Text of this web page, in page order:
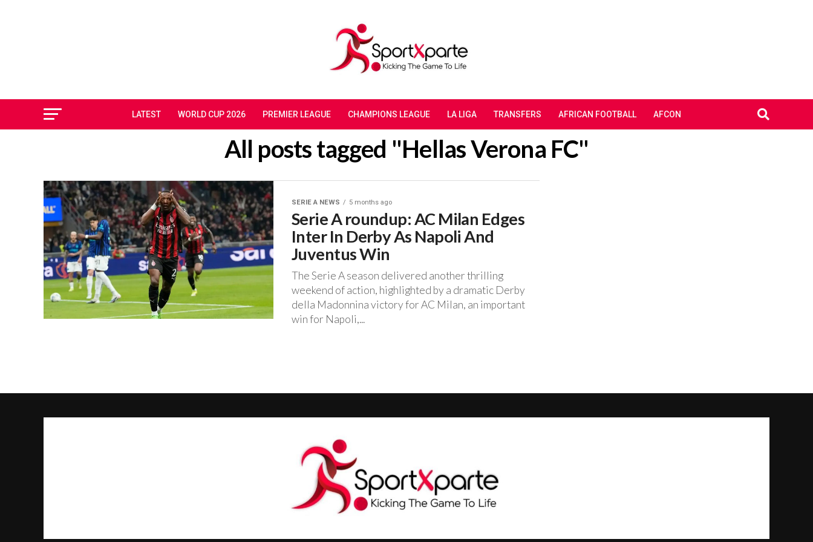
LATEST WORLD CUP 2026 PREMIER LEAGUE CHAMPIONS LEAGUE LA LIGA TRANSFERS AFRICAN FOOTBALL AFCON
All posts tagged "‎Hellas Verona FC"
SERIE A NEWS 5 months ago
Serie A roundup: AC Milan Edges
Inter In Derby As Napoli And
Juventus Win
The Serie A season delivered another thrilling
weekend of action, highlighted by a dramatic Derby
della Madonnina victory for AC Milan, an important
win for Napoli,...